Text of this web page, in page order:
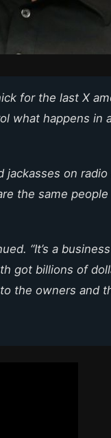
for the last X
what happens in
on
the same
“It’s a
got billions of
the owners and